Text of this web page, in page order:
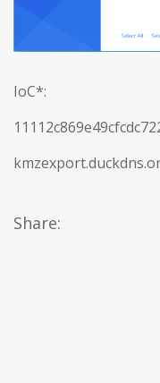
IoC*:
Share: